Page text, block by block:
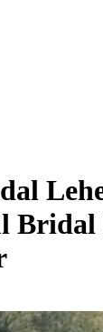
Bridal